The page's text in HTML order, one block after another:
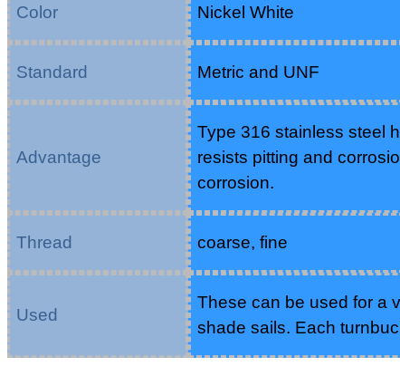
Color Nickel White
Standard Metric and UNF
Advantage
Type 316 stainless steel
resists pitting and
corrosion.
Thread coarse, fine
Used
These can be used for a
shade sails. Each